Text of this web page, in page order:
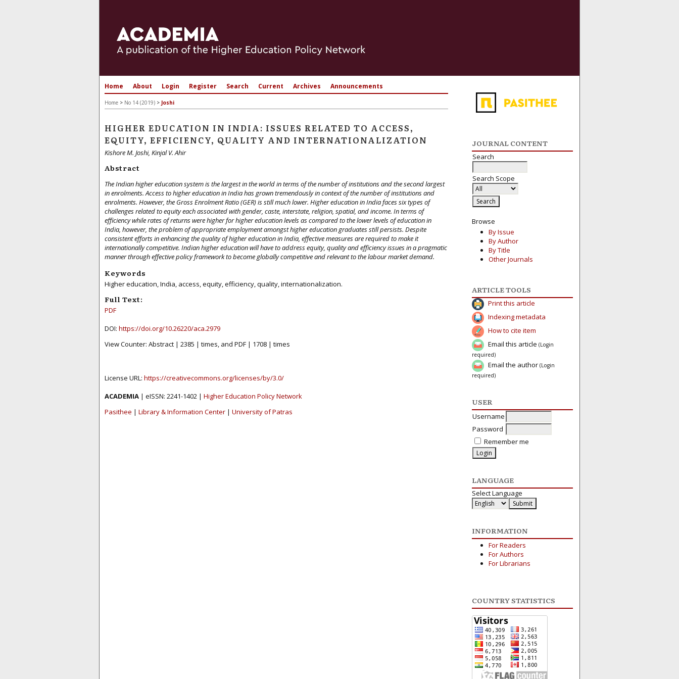
JOURNAL CONTENT
Search
Search Scope
Browse
By Issue
By Author
By Title
Other Journals
ARTICLE TOOLS
Print this article
Indexing metadata
How to cite item
Email this article (Login
required)
Email the author (Login
required)
USER
Username
Password
Remember me
LANGUAGE
Select Language
INFORMATION
For Readers
For Authors
For Librarians
COUNTRY STATISTICS
Home About Login Register Search Current Archives Announcements
Home > No 14 (2019) > Joshi
HIGHER EDUCATION IN INDIA: ISSUES RELATED TO ACCESS,
EQUITY, EFFICIENCY, QUALITY AND INTERNATIONALIZATION
Kishore M. Joshi, Kinjal V. Ahir
Abstract
The Indian higher education system is the largest in the world in terms of the number of institutions and the second largest
in enrolments. Access to higher education in India has grown tremendously in context of the number of institutions and
enrolments. However, the Gross Enrolment Ratio (GER) is still much lower. Higher education in India faces six types of
challenges related to equity each associated with gender, caste, interstate, religion, spatial, and income. In terms of
efficiency while rates of returns were higher for higher education levels as compared to the lower levels of education in
India, however, the problem of appropriate employment amongst higher education graduates still persists. Despite
consistent efforts in enhancing the quality of higher education in India, effective measures are required to make it
internationally competitive. Indian higher education will have to address equity, quality and efficiency issues in a pragmatic
manner through effective policy framework to become globally competitive and relevant to the labour market demand.
Keywords
Higher education, India, access, equity, efficiency, quality, internationalization.
Full Text:
PDF
DOI: https://doi.org/10.26220/aca.2979
View Counter: Abstract | 2385 | times, and PDF | 1708 | times
License URL: https://creativecommons.org/licenses/by/3.0/
ACADEMIA | eISSN: 2241-1402 | Higher Education Policy Network
Pasithee | Library & Information Center | University of Patras